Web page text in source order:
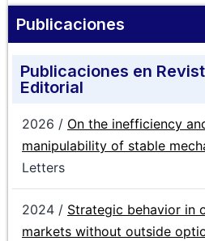
Publicaciones
Publicaciones en
Editorial
2026 / On the inefficiency
manipulability of stable
Letters
2024 / Strategic behavior in
markets without outside